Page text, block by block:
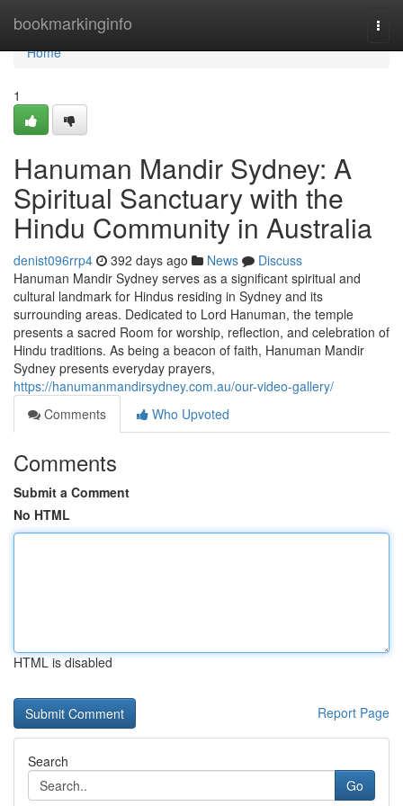
bookmarkinginfo
Home
Home
1
Hanuman Mandir Sydney: A
Spiritual Sanctuary with the
Hindu Community in Australia
denist096rrp4 392 days ago News
Discuss
Hanuman Mandir Sydney serves as a significant spiritual and
cultural landmark for Hindus residing in Sydney and its
surrounding areas. Dedicated to Lord Hanuman, the temple
presents a sacred Room for worship, reflection, and celebration of
Hindu traditions. As being a beacon of faith, Hanuman Mandir
Sydney presents everyday prayers,
https://hanumanmandirsydney.com.au/our-video-gallery/
Comments
Who Upvoted
Comments
Submit a Comment
No HTML
HTML is disabled
Report Page
Search
Go